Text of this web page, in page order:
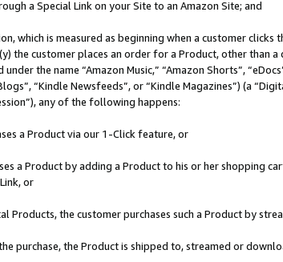
a Special Link on your Site to an Amazon Site; and
which is measured as beginning when a customer
the customer places an order for a Product, other than
the name “Amazon Music,” “Amazon Shorts”,
“Kindle Newsfeeds”, or “Kindle Magazines”) (a
any of the following happens:
a Product via our 1-Click feature, or
a Product by adding a Product to his or her
or
Products, the customer purchases such a Product by
purchase, the Product is shipped to, streamed or